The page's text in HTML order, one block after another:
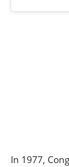
In 1977,